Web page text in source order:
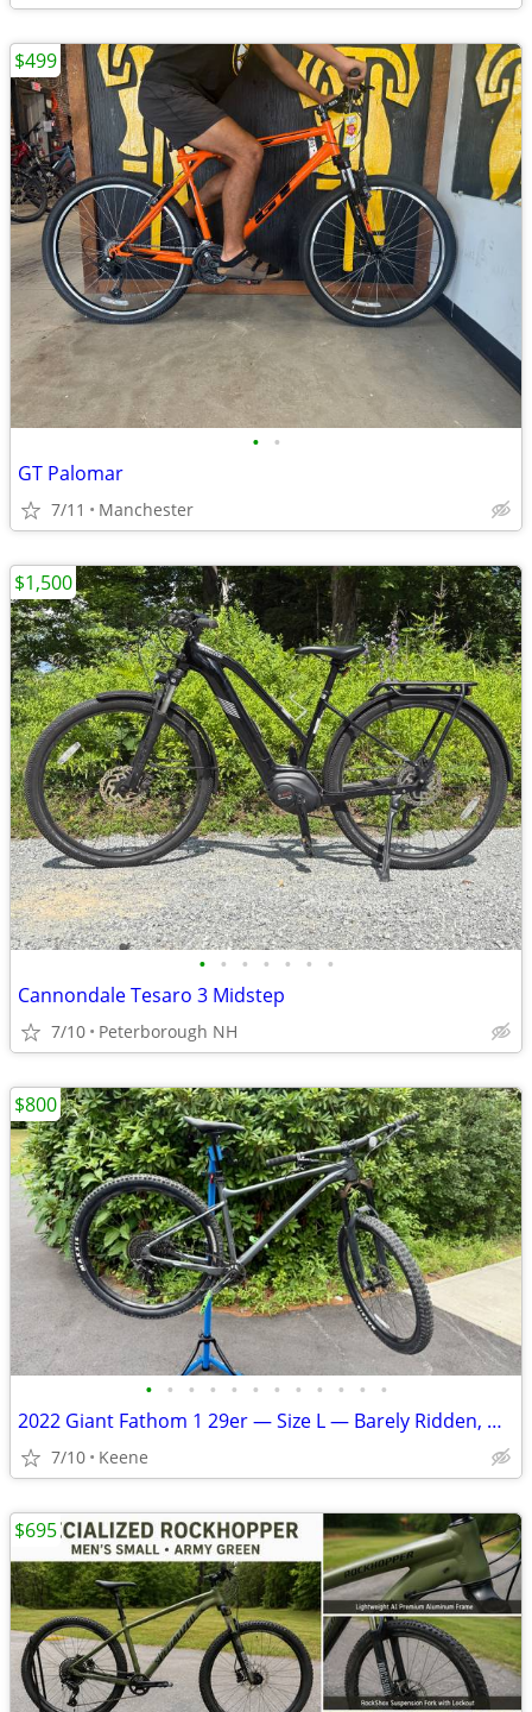
• •
GT Palomar
7/11 Manchester
$499
• • • • • • •
Cannondale Tesaro 3 Midstep
7/10 Peterborough NH
$1,500
• • • • • • • • • • • •
2022 Giant Fathom 1 29er — Size L — Barely Ridden, Great Condition
7/10 Keene
$800
$695